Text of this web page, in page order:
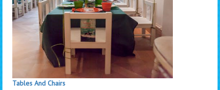
Tables And Chairs